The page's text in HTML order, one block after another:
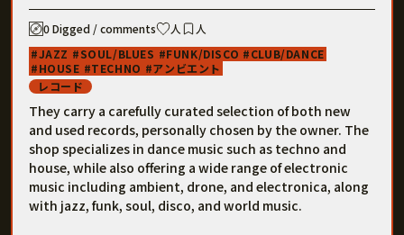
0 Digged / comments 人
人
JAZZ
SOUL/BLUES FUNK/DISCO
CLUB/DANCE
HOUSE
TECHNO
アンビエント
レコード
They carry a carefully curated selection of both new
and used records, personally chosen by the owner. The
shop specializes in dance music such as techno and
house, while also offering a wide range of electronic
music including ambient, drone, and electronica, along
with jazz, funk, soul, disco, and world music.